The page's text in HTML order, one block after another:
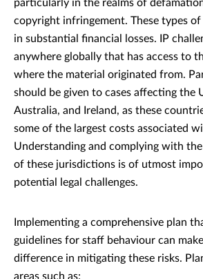
particularly in the realms of
copyright infringement. These types
in substantial financial losses. IP
anywhere globally that has access to
where the material originated from.
should be given to cases affecting the
Australia, and Ireland, as these
some of the largest costs associated
Understanding and complying with
of these jurisdictions is of utmost
potential legal challenges.
Implementing a comprehensive plan
guidelines for staff behaviour can
difference in mitigating these risks.
areas such as: